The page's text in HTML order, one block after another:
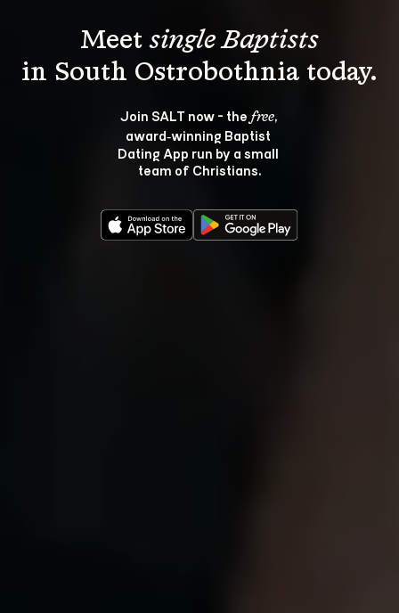
Meet single Baptists
Join SALT now - the free,
award‑winning Baptist
Dating App run by a small
team of Christians.